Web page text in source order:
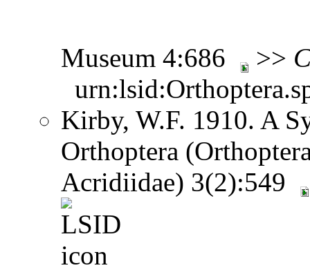
Museum 4:686 >>
Kirby, W.F. 1910. A
Orthoptera
Acridiidae) 3(2):549